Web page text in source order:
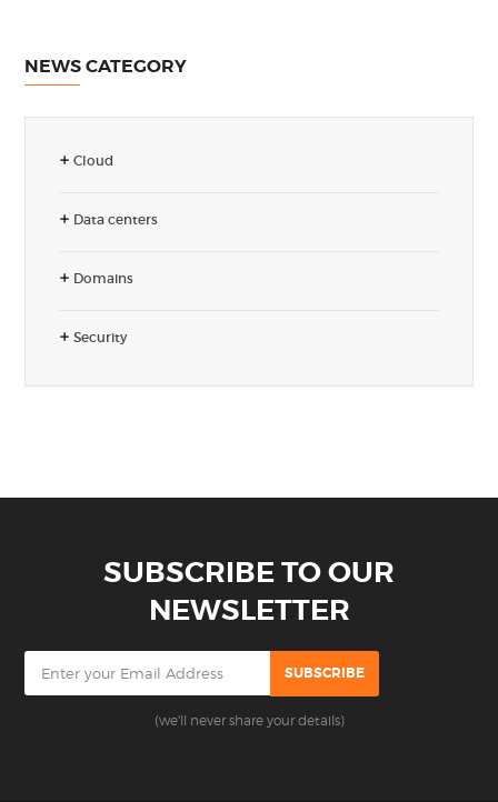
NEWS CATEGORY
Cloud
Data centers
Domains
Security
SUBSCRIBE TO OUR
NEWSLETTER
(we'll never share your details)